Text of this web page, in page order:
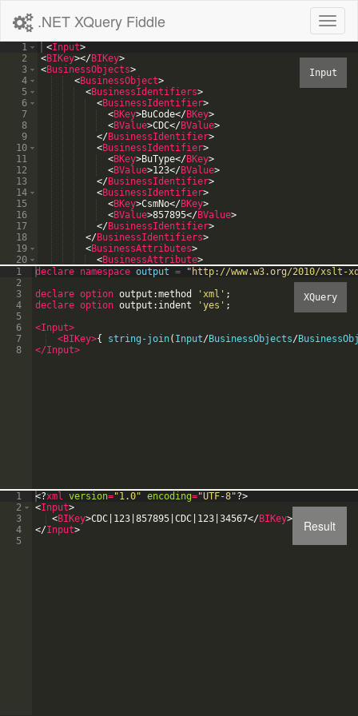
.NET XQuery Fiddle
1
2
3
4
5
6
7
8
9
10
11
12
13
14
15
16
17
18
19
20
21
<Input>
<BIKey></BIKey>
<BusinessObjects>
<BusinessObject>
<BusinessIdentifiers>
<BusinessIdentifier>
<BKey>BuCode</BKey>
<BValue>CDC</BValue>
</BusinessIdentifier>
<BusinessIdentifier>
<BKey>BuType</BKey>
<BValue>123</BValue>
</BusinessIdentifier>
<BusinessIdentifier>
<BKey>CsmNo</BKey>
<BValue>857895</BValue>
</BusinessIdentifier>
</BusinessIdentifiers>
<BusinessAttributes>
<BusinessAttribute>
<BKey >Version </ BKey>
1
2
3
4
5
6
7
8
declare namespace output = " http://www.w3.org/2010/xslt-
declare option output:method ' xml ' ;
declare option output:indent ' yes ' ;
<Input>
<BIKey>{ string-join( Input/BusinessObjects/
</Input>
1
2
3
4
5
<?xml version="1.0" encoding="UTF-8"?>
<Input>
<BIKey>CDC|123|857895|CDC|123|34567</BIKey>
</Input> Result